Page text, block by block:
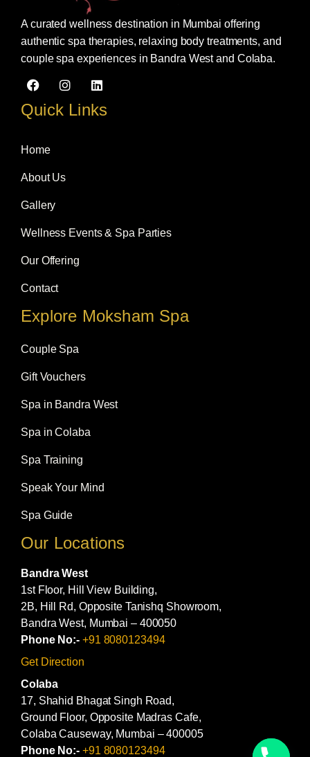
A curated wellness destination in Mumbai offering
authentic spa therapies, relaxing body treatments, and
couple spa experiences in Bandra West and Colaba.
F
a
c
e
o
I
n
s
m
L
i
n
k
Quick Links
Home
About Us
Gallery
Wellness Events & Spa Parties
Our Offering
Contact
Explore Moksham Spa
Couple Spa
Gift Vouchers
Spa in Bandra West
Spa in Colaba
Spa Training
Speak Your Mind
Spa Guide
Our Locations
Bandra West
1st Floor, Hill View Building,
2B, Hill Rd, Opposite Tanishq Showroom,
Bandra West, Mumbai – 400050
Phone No:- +91 8080123494
Get Direction
Colaba
17, Shahid Bhagat Singh Road,
Ground Floor, Opposite Madras Cafe,
Colaba Causeway, Mumbai – 400005
Phone No:- +91 8080123494